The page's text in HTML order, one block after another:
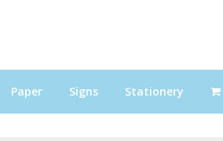
Paper Signs Stationery